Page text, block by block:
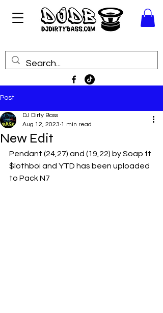
Post
New Edit
DJ Dirty Bass
Aug 12, 2023 1 min read
Pendant (24,27) and (19,22) by Soap ft
$lothboi and YTD has been uploaded
to Pack N7